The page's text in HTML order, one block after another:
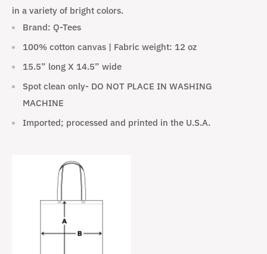
in a variety of bright colors.
Brand: Q-Tees
100% cotton canvas | Fabric weight: 12 oz
15.5” long X 14.5” wide
Spot clean only- DO NOT PLACE IN WASHING
MACHINE
Imported; processed and printed in the U.S.A.